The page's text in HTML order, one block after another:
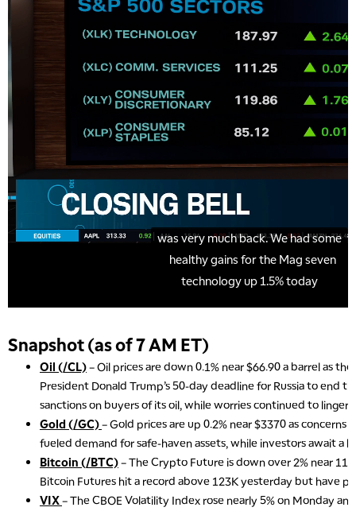
Snapshot (as of 7 AM ET)
Oil (/CL)– Oil prices are down 0.1% near $66.90 a barrel as
President Donald Trump’s 50-day deadline for Russia to end
sanctions on buyers of its oil, while worries continued to linger
Gold (/GC)– Gold prices are up 0.2% near $3370 as
fueled demand for safe-haven assets, while investors await a
Bitcoin (/BTC)– The Crypto Future is down over 2% near
Bitcoin Futures hit a record above 123K yesterday but have
VIX– The CBOE Volatility Index rose nearly 5% on Monday